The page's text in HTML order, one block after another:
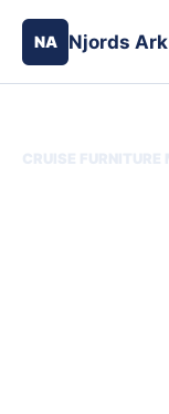
NA Njords Ark